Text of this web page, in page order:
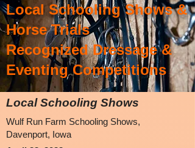
Local SchoolingShows &
Horse Trials
Recognized Dressage &
Eventing Competitions
Local Schooling Shows
Wulf Run Farm Schooling Shows,
Davenport, Iowa